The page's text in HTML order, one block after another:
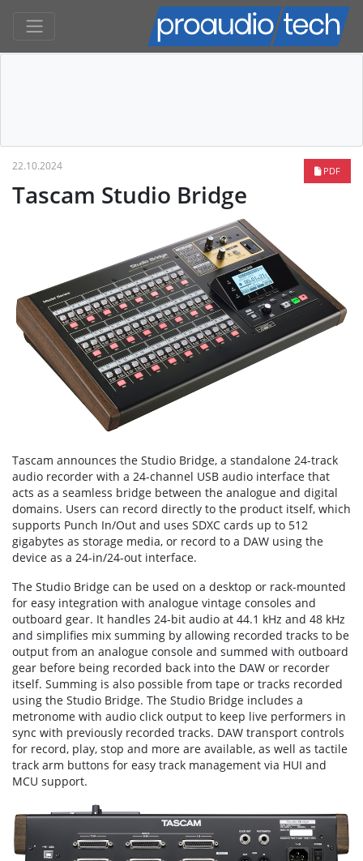
PDF
22.10.2024
Tascam Studio Bridge
Tascam announces the Studio Bridge, a standalone 24-track
audio recorder with a 24-channel USB audio interface that
acts as a seamless bridge between the analogue and digital
domains. Users can record directly to the product itself, which
supports Punch In/Out and uses SDXC cards up to 512
gigabytes as storage media, or record to a DAW using the
device as a 24-in/24-out interface.
The Studio Bridge can be used on a desktop or rack-mounted
for easy integration with analogue vintage consoles and
outboard gear. It handles 24-bit audio at 44.1 kHz and 48 kHz
and simplifies mix summing by allowing recorded tracks to be
output from an analogue console and summed with outboard
gear before being recorded back into the DAW or recorder
itself. Summing is also possible from tape or tracks recorded
using the Studio Bridge. The Studio Bridge includes a
metronome with audio click output to keep live performers in
sync with previously recorded tracks. DAW transport controls
for record, play, stop and more are available, as well as tactile
track arm buttons for easy track management via HUI and
MCU support.